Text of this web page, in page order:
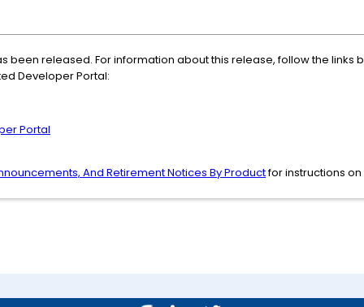
been released. For information about this release, follow the
Developer Portal:
Portal
And Retirement Notices By Productfor instructions